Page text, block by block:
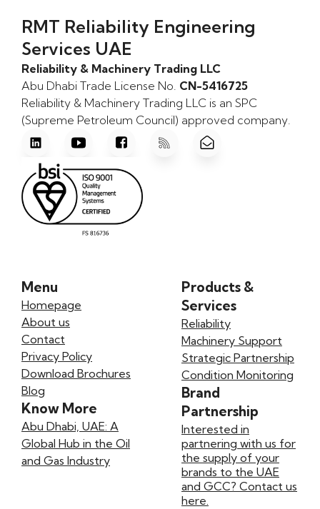
RMT Reliability Engineering
Services UAE
Reliability & Machinery Trading LLC
Abu Dhabi Trade License No. CN-5416725
Reliability & Machinery Trading LLC is an SPC
(Supreme Petroleum Council) approved company.
Menu
Homepage
About us
Contact
Privacy Policy
Download Brochures
Blog
Know More
Abu Dhabi, UAE: A
Global Hub in the Oil
and Gas Industry
Products &
Services
Reliability
Machinery Support
Strategic Partnership
Condition Monitoring
Brand
Partnership
Interested in
partnering with us for
the supply of your
brands to the UAE
and GCC? Contact us
here.